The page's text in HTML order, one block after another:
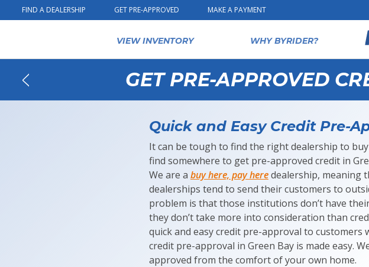
Skip to content
VIEW INVENTORY WHY BYRIDER?
FIND A DEALERSHIP GET PRE-APPROVED MAKE A PAYMENT
GET PRE-APPROVED
Back
Quick and Easy Credit Pre-
It can be tough to find the right dealership to
find somewhere to get pre-approved credit in
We are a buy here, pay heredealership, meaning
dealerships tend to send their customers to
problem is that those institutions don’t have
they don’t take more into consideration than
quick and easy credit pre-approval to customers
credit pre-approval in Green Bay is made easy.
approved from the comfort of your own home.